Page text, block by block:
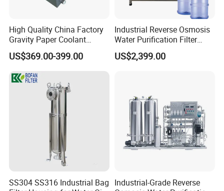
Product Specification
Shell
Mounting Leg
Maximum Operation Temperature
Surface Polishing
Inside Ra<0.4um,electropolished finish, Outside Ra<0.8um,electropolished finish
Vent Port
Liquid Port
High Quality China Factory
Gravity Paper Coolant
Filtration Systems for
Grinding Machine
US$369.00-399.00
Industrial Reverse Osmosis
Water Purification Filter
System
US$2,399.00
SS304 SS316 Industrial Bag Industrial-Grade Reverse